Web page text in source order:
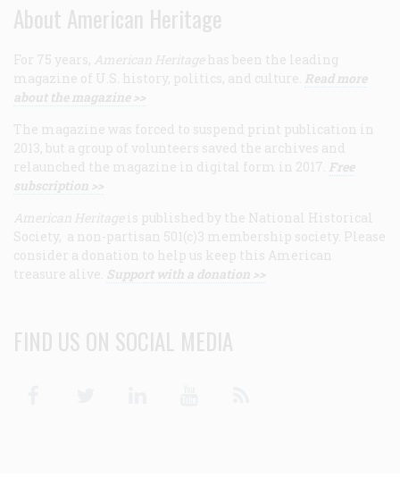
About American Heritage
For 75 years, American Heritage has been the leading
magazine of U.S. history, politics, and culture. Read more
about the magazine >>
The magazine was forced to suspend print publication in
2013, but a group of volunteers saved the archives and
relaunched the magazine in digital form in 2017. Free
subscription >>
American Heritage is published by the National Historical
Society, a non-partisan 501(c)3 membership society. Please
consider a donation to help us keep this American
treasure alive. Support with a donation >>
FIND US ON SOCIAL MEDIA